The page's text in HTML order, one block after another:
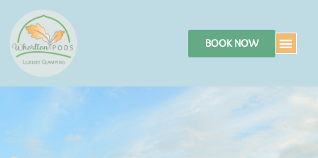
BOOK NOW